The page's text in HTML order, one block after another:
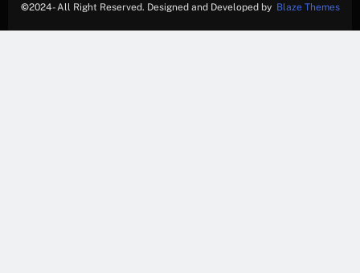
©2024- All Right Reserved. Designed and Developed by Blaze Themes